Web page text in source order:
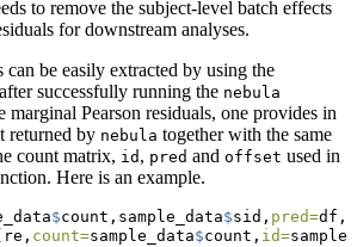
to remove the subject-level batch effects
for downstream analyses.
can be easily extracted by using the
successfully running the nebula
marginal Pearson residuals, one provides in
returned by nebula together with the same
count matrix, id , pred and offset used in
Here is an example.
$count,sample_data$sid, pred=df,
count=sample_data$count, id=